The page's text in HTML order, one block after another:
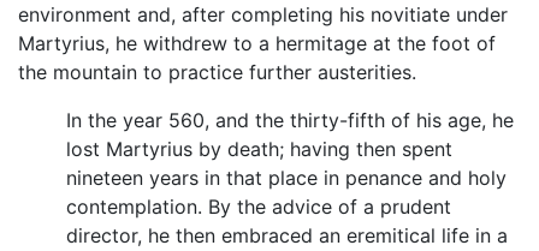
environment and, after completing his novitiate under
Martyrius, he withdrew to a hermitage at the foot of
the mountain to practice further austerities.
In the year 560, and the thirty-fifth of his age, he
lost Martyrius by death; having then spent
nineteen years in that place in penance and holy
contemplation. By the advice of a prudent
director, he then embraced an eremitical life in a